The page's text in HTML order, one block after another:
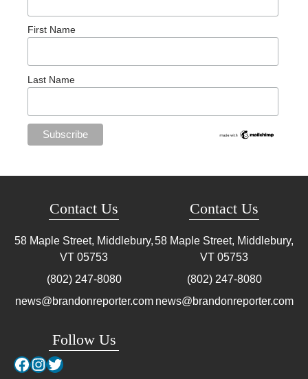
First Name
Last Name
Contact Us
58 Maple Street, Middlebury,
VT 05753
(802) 247-8080
news@brandonreporter.com
Follow Us
Facebook
Instagram
Twitter
Contact Us
58 Maple Street, Middlebury,
VT 05753
(802) 247-8080
news@brandonreporter.com